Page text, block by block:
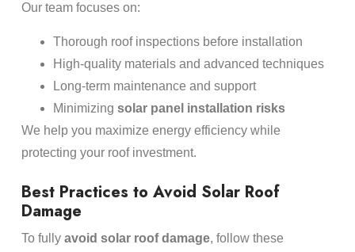
Our team focuses on:
Thorough roof inspections before installation
High-quality materials and advanced techniques
Long-term maintenance and support
Minimizing solar panel installation risks
We help you maximize energy efficiency while
protecting your roof investment.
Best Practices to Avoid Solar Roof
Damage
To fully avoid solar roof damage, follow these